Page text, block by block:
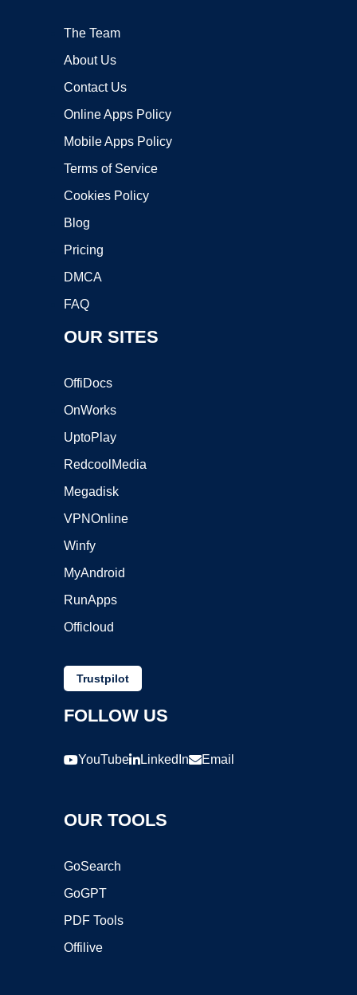
The Team
About Us
Contact Us
Online Apps Policy
Mobile Apps Policy
Terms of Service
Cookies Policy
Blog
Pricing
DMCA
FAQ
OUR SITES
OffiDocs
OnWorks
UptoPlay
RedcoolMedia
Megadisk
VPNOnline
Winfy
MyAndroid
RunApps
Officloud
Trustpilot
FOLLOW US
YouTube LinkedIn Email
OUR TOOLS
GoSearch
GoGPT
PDF Tools
Offilive